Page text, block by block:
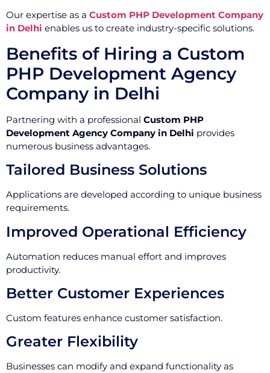
Our expertise as a Custom PHP Development Company
in Delhi enables us to create industry-specific solutions.
Benefits of Hiring a Custom
PHP Development Agency
Company in Delhi
Partnering with a professional Custom PHP
Development Agency Company in Delhi provides
numerous business advantages.
Tailored Business Solutions
Applications are developed according to unique business
requirements.
Improved Operational Efficiency
Automation reduces manual effort and improves
productivity.
Better Customer Experiences
Custom features enhance customer satisfaction.
Greater Flexibility
Businesses can modify and expand functionality as